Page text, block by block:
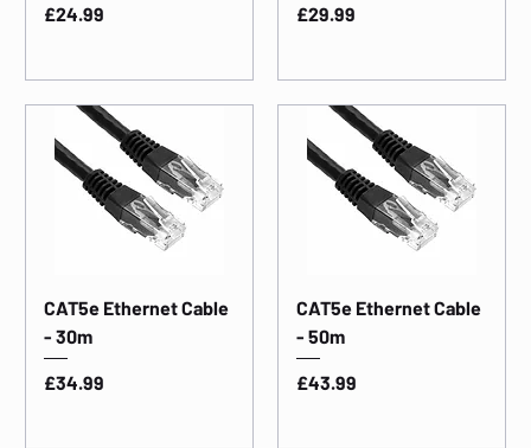
Price
£24.99
Price
£29.99
CAT5e Ethernet Cable
- 30m
Price
£34.99
CAT5e Ethernet Cable
- 50m
Price
£43.99